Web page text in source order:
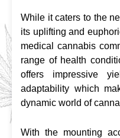
While it caters to the
its uplifting and
medical cannabis
range of health
offers impressive
adaptability which
dynamic world of
With the mounting